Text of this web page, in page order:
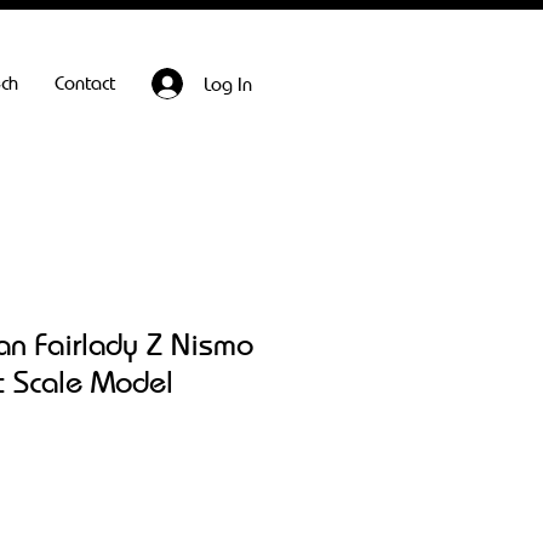
Contact Log In
Fairlady Z Nismo
Scale Model